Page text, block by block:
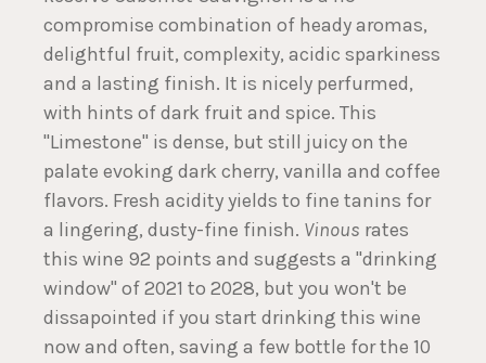
compromise combination of heady aromas,
delightful fruit, complexity, acidic sparkiness
and a lasting finish. It is nicely perfurmed,
with hints of dark fruit and spice. This
"Limestone" is dense, but still juicy on the
palate evoking dark cherry, vanilla and coffee
flavors. Fresh acidity yields to fine tanins for
a lingering, dusty-fine finish. Vinous rates
this wine 92 points and suggests a "drinking
window" of 2021 to 2028, but you won't be
dissapointed if you start drinking this wine
now and often, saving a few bottle for the 10